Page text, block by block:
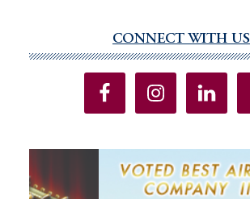
Medical
and
Travel
Expenses
for
Blowback
Sidebar
CONNECT WITH US